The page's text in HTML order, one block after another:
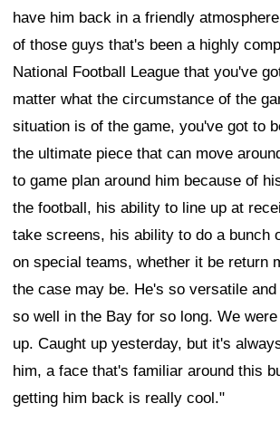
have him back in a friendly
of those guys that's been a highly
National Football League that you've
matter what the circumstance of the
situation is of the game, you've got to
the ultimate piece that can move
to game plan around him because of
the football, his ability to line up at
take screens, his ability to do a bunch
on special teams, whether it be return
the case may be. He's so versatile
so well in the Bay for so long. We
up. Caught up yesterday, but it's
him, a face that's familiar around this
getting him back is really cool."